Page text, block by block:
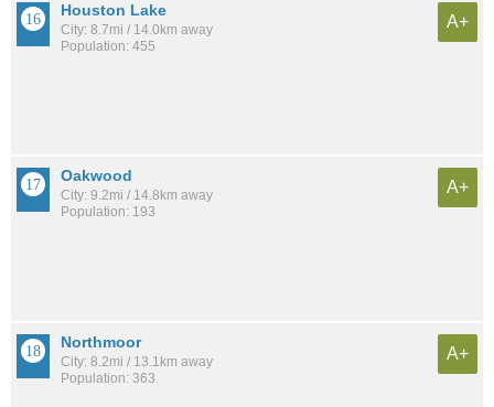
Houston Lake
City: 8.7mi / 14.0km away
Population: 455
A+
Oakwood
City: 9.2mi / 14.8km away
Population: 193
A+
Northmoor
City: 8.2mi / 13.1km away
Population: 363
A+